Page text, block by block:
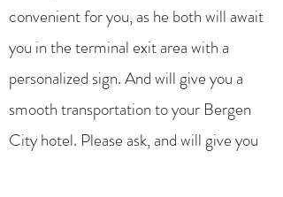
convenient for you, as he both will await
you in the terminal exit area with a
personalized sign. And will give you a
smooth transportation to your Bergen
City hotel. Please ask, and will give you